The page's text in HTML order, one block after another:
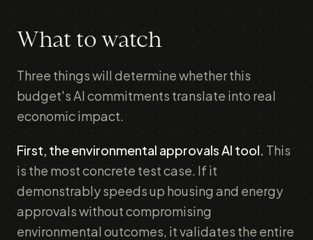
What to watch
Three things will determine whether this
budget's AI commitments translate into real
economic impact.
First, the environmental approvals AI tool. This
is the most concrete test case. If it
demonstrably speeds up housing and energy
approvals without compromising
environmental outcomes, it validates the entire